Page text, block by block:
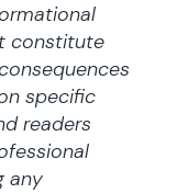
constitute
specific
readers
any